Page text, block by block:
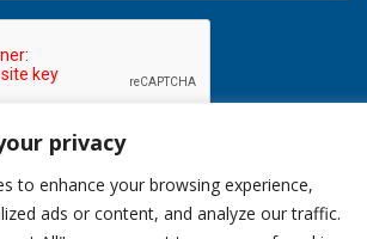
privacy
to enhance your browsing experience,
ads or content, and analyze our traffic.